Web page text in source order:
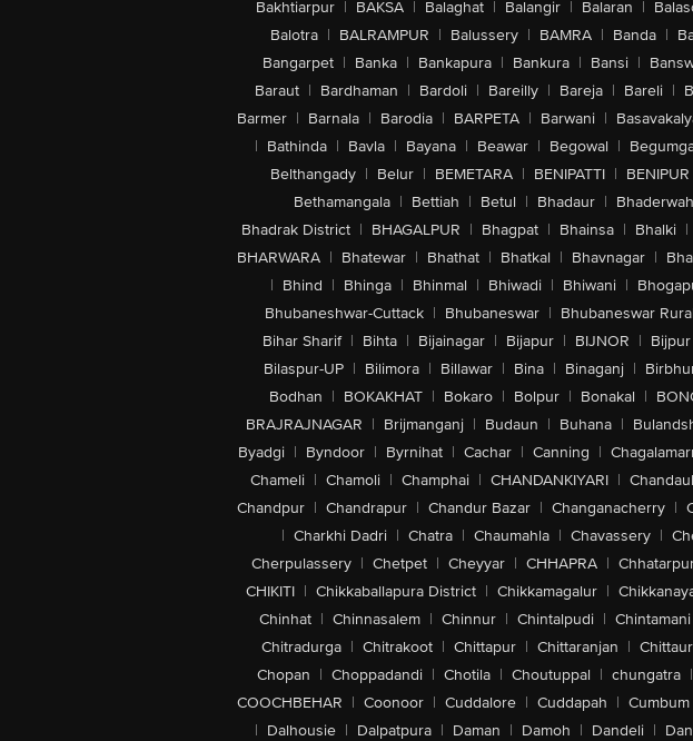
Bakhtiarpur | BAKSA | Balaghat | Balangir | Balaran |
Balotra | BALRAMPUR | Balussery | BAMRA | Banda |
Bangarpet | Banka | Bankapura | Bankura | Bansi |
Baraut | Bardhaman | Bardoli | Bareilly | Bareja | Bareli |
Barmer | Barnala | Barodia | BARPETA | Barwani |
| Bathinda | Bavla | Bayana | Beawar | Begowal |
Belthangady | Belur | BEMETARA | BENIPATTI | BENIPUR
Bethamangala | Bettiah | Betul | Bhadaur | Bhaderwah
Bhadrak District | BHAGALPUR | Bhagpat | Bhainsa | Bhalki |
BHARWARA | Bhatewar | Bhathat | Bhatkal | Bhavnagar |
| Bhind | Bhinga | Bhinmal | Bhiwadi | Bhiwani |
Bhubaneshwar-Cuttack | Bhubaneswar | Bhubaneswar Rural
Bihar Sharif | Bihta | Bijainagar | Bijapur | BIJNOR | Bijpur
Bilaspur-UP | Bilimora | Billawar | Bina | Binaganj |
Bodhan | BOKAKHAT | Bokaro | Bolpur | Bonakal |
BRAJRAJNAGAR | Brijmanganj | Budaun | Buhana |
Byadgi | Byndoor | Byrnihat | Cachar | Canning |
Chameli | Chamoli | Champhai | CHANDANKIYARI |
Chandpur | Chandrapur | Chandur Bazar | Changanacherry |
| Charkhi Dadri | Chatra | Chaumahla | Chavassery |
Cherpulassery | Chetpet | Cheyyar | CHHAPRA |
CHIKITI | Chikkaballapura District | Chikkamagalur |
Chinhat | Chinnasalem | Chinnur | Chintalpudi | Chintamani
Chitradurga | Chitrakoot | Chittapur | Chittaranjan |
Chopan | Choppadandi | Chotila | Choutuppal | chungatra |
COOCHBEHAR | Coonoor | Cuddalore | Cuddapah | Cumbum
| Dalhousie | Dalpatpura | Daman | Damoh | Dandeli |